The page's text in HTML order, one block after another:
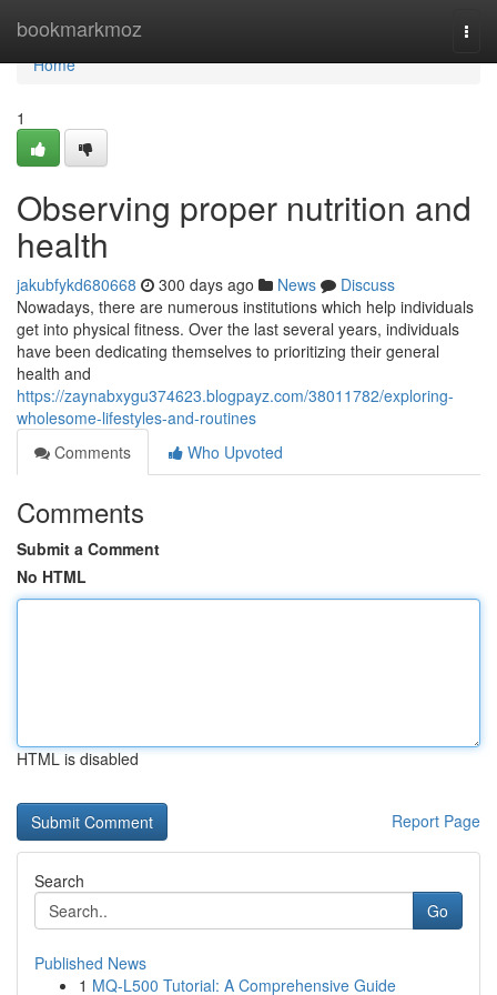
bookmarkmoz
Home
Home
1
Observing proper nutrition and
health
jakubfykd680668 300 days ago News
Discuss
Nowadays, there are numerous institutions which help individuals
get into physical fitness. Over the last several years, individuals
have been dedicating themselves to prioritizing their general
health and
https://zaynabxygu374623.blogpayz.com/38011782/exploring-
wholesome-lifestyles-and-routines
Comments
Who Upvoted
Comments
Submit a Comment
No HTML
HTML is disabled
Report Page
Search
Go
Published News
1 MQ-L500 Tutorial: A Comprehensive Guide